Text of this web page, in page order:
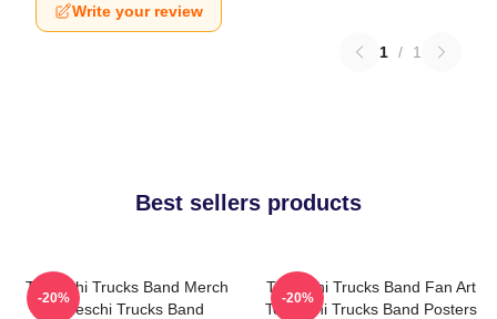
Write your review
1 / 1
Best sellers products
Tedeschi Trucks Band Merch
Tedeschi Trucks Band
-20%
Tedeschi Trucks Band Fan Art
Tedeschi Trucks Band Posters
-20%